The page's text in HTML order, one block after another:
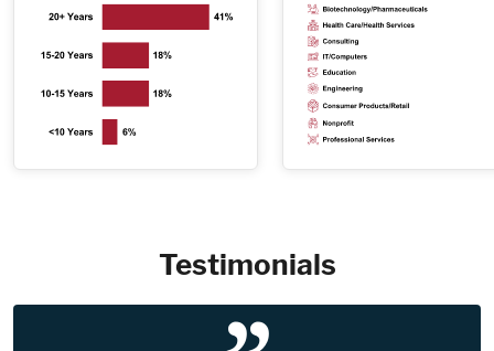
Testimonials